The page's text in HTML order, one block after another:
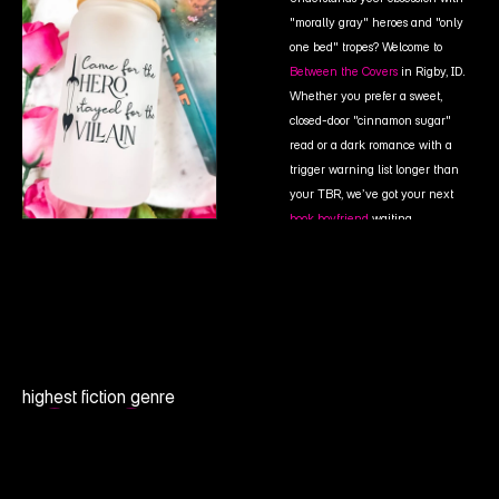
"morally gray" heroes and "only
Between the Covers in Rigby, ID.
Whether you prefer a sweet,
closed-door "cinnamon sugar"
read or a dark romance with a
trigger warning list longer than
your TBR, we’ve got your next
book boyfriend waiting.
0.0
highest fiction genre